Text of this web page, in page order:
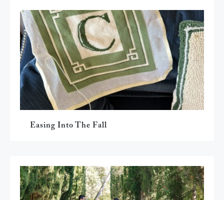
Easing Into The Fall